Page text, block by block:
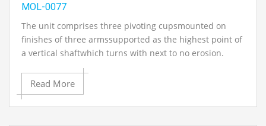
MOL-0077
The unit comprises three pivoting cupsmounted on
finishes of three armssupported as the highest point of
a vertical shaftwhich turns with next to no erosion.
Theassembly is mounted on a metal basewith two
bindingposts. The common breeze turns the windcups
through inside shaft and theresulting torque is
transmitted to aelectrically flagging glimmer light
Read More